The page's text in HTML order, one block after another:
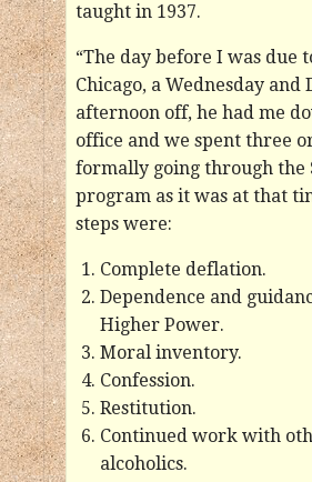
taught in 1937.
“The day before I was due
Chicago, a Wednesday and
afternoon off, he had me
office and we spent three
formally going through the
program as it was at that
steps were:
Complete deflation.
Dependence and
Higher Power.
Moral inventory.
Confession.
Restitution.
Continued work with
alcoholics.